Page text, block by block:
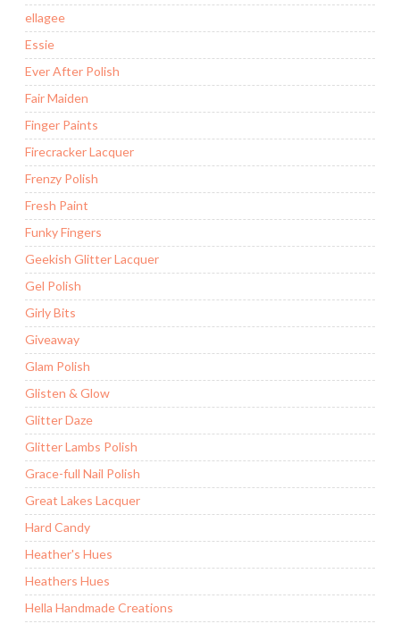
ellagee
Essie
Ever After Polish
Fair Maiden
Finger Paints
Firecracker Lacquer
Frenzy Polish
Fresh Paint
Funky Fingers
Geekish Glitter Lacquer
Gel Polish
Girly Bits
Giveaway
Glam Polish
Glisten & Glow
Glitter Daze
Glitter Lambs Polish
Grace-full Nail Polish
Great Lakes Lacquer
Hard Candy
Heather's Hues
Heathers Hues
Hella Handmade Creations